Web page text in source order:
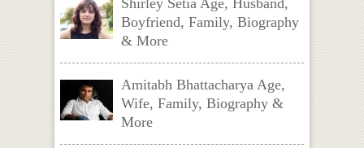
Shirley Setia Age, Husband,
Boyfriend, Family, Biography
& More
Amitabh Bhattacharya Age,
Wife, Family, Biography &
More